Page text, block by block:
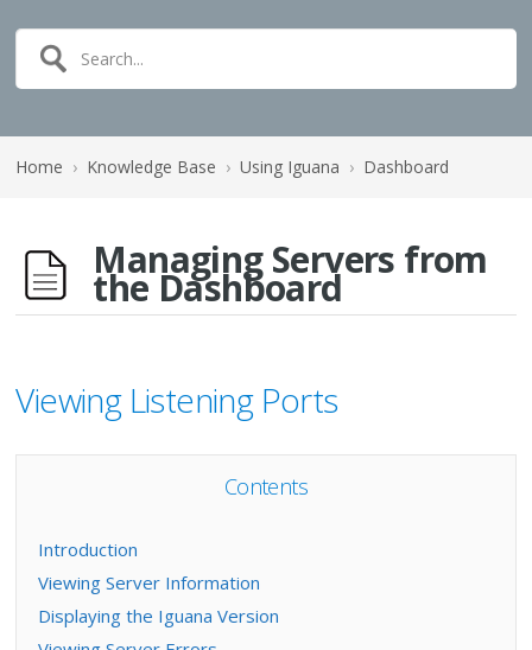
Home › Knowledge Base › Using Iguana › Dashboard
Managing Servers from
the Dashboard
Viewing Listening Ports
Contents
Introduction
Viewing Server Information
Displaying the Iguana Version